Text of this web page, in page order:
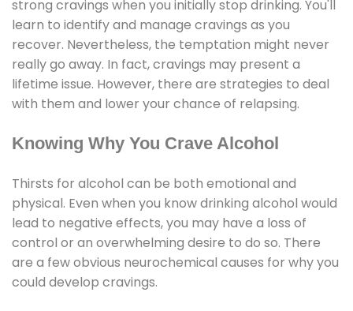
strong cravings when you initially stop drinking. You'll
learn to identify and manage cravings as you
recover. Nevertheless, the temptation might never
really go away. In fact, cravings may present a
lifetime issue. However, there are strategies to deal
with them and lower your chance of relapsing.
Knowing Why You Crave Alcohol
Thirsts for alcohol can be both emotional and
physical. Even when you know drinking alcohol would
lead to negative effects, you may have a loss of
control or an overwhelming desire to do so. There
are a few obvious neurochemical causes for why you
could develop cravings.